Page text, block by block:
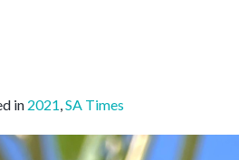
in 2021,SA Times